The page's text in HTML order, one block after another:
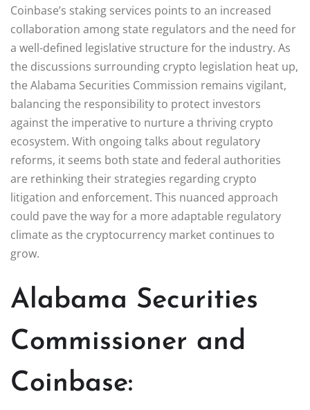
Coinbase’s staking services points to an increased
collaboration among state regulators and the need for
a well-defined legislative structure for the industry. As
the discussions surrounding crypto legislation heat up,
the Alabama Securities Commission remains vigilant,
balancing the responsibility to protect investors
against the imperative to nurture a thriving crypto
ecosystem. With ongoing talks about regulatory
reforms, it seems both state and federal authorities
are rethinking their strategies regarding crypto
litigation and enforcement. This nuanced approach
could pave the way for a more adaptable regulatory
climate as the cryptocurrency market continues to
grow.
Alabama Securities
Commissioner and
Coinbase: